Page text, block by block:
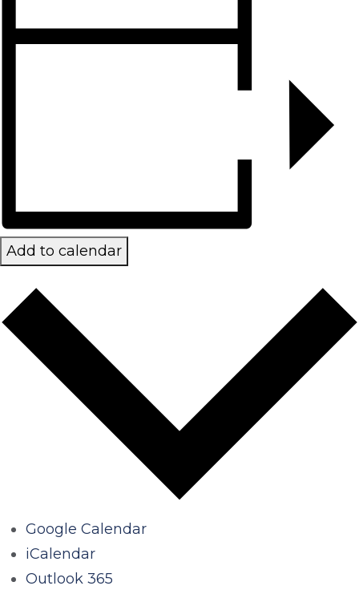
Add to calendar
Google Calendar
iCalendar
Outlook 365